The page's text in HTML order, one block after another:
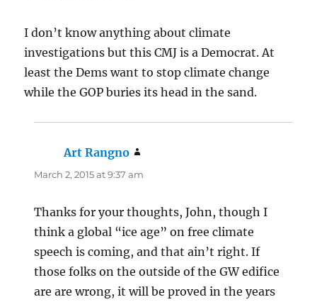
I don’t know anything about climate
investigations but this CMJ is a Democrat. At
least the Dems want to stop climate change
while the GOP buries its head in the sand.
Art Rangno
March 2, 2015 at 9:37 am
Thanks for your thoughts, John, though I
think a global “ice age” on free climate
speech is coming, and that ain’t right. If
those folks on the outside of the GW edifice
are are wrong, it will be proved in the years